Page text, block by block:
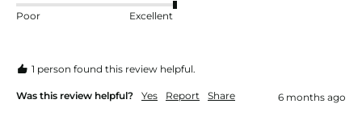
Poor Excellent
1 person found this review helpful.
Was this review helpful? Yes Report Share 6 months ago